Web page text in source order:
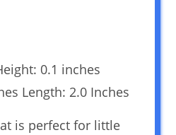
0.1 inches
Length: 2.0 Inches
is perfect for little